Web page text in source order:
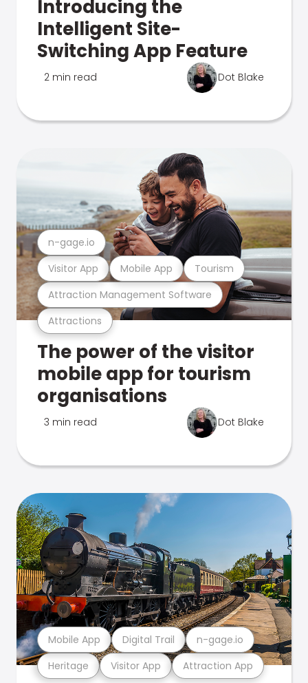
Introducing the
Intelligent Site-
Switching App Feature
2 min read Dot Blake
Attractions
Attraction Management Software
Visitor App Mobile App Tourism
n-gage.io
The power of the visitor
mobile app for tourism
organisations
3 min read Dot Blake
Heritage Visitor App Attraction App
Mobile App Digital Trail n-gage.io